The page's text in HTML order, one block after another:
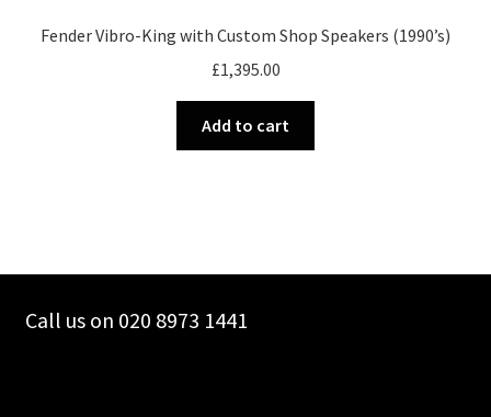
Fender Vibro-King with Custom Shop Speakers (1990’s)
£1,395.00
Add to cart
Call us on 020 8973 1441